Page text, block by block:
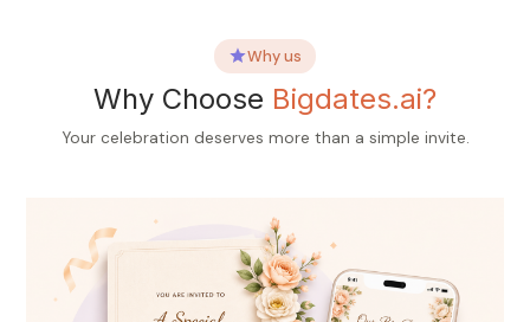
Why us
Why Choose Bigdates.ai?
Your celebration deserves more than a simple invite.